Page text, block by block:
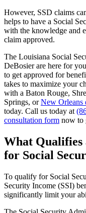
However, SSD claims
helps to have a Social
with the knowledge and
claim approved.
The Louisiana Social
DeBosier are here for
to get approved for
takes to maximize your
with a Baton Rouge,
Springs, orNew Orleans
today. Call us today at
consultation form now to
What
for Social
To qualify for Social
Security Income (SSI)
significantly limit your